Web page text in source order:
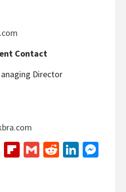
Contact
Director
WhatsApp
Flipboard
GmailReddit